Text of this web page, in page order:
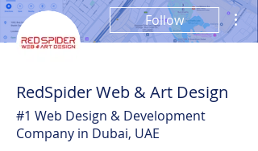
Follow
RedSpider Web & Art Design
#1 Web Design & Development
Company in Dubai, UAE